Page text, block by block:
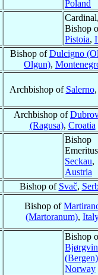
Poland
Bishop
Pistoia,
Bishop ofDulcigno
Olgun),
Archbishop of Salerno
Archbishop of
(Ragusa), Croatia
Bishop
Seckau,
Austria
Bishop of Svač,
Bishop of
(Martoranum),
Bishop
Bjørgvin
(Bergen)
Norway